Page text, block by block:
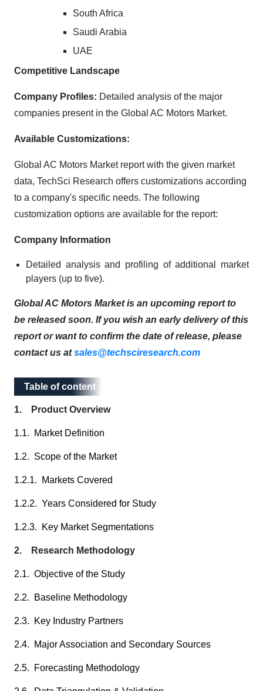
South Africa
Saudi Arabia
UAE
Competitive Landscape
Company Profiles: Detailed analysis of the major
companies present in the Global AC Motors Market.
Available Customizations:
Global AC Motors Market report with the given market
data, TechSci Research offers customizations according
to a company's specific needs. The following
customization options are available for the report:
Company Information
Detailed analysis and profiling of additional market
players (up to five).
Global AC Motors Market is an upcoming report to
be released soon. If you wish an early delivery of this
report or want to confirm the date of release, please
contact us atsales@techsciresearch.com
Table of content
Table of content
1. Product Overview
1.1. Market Definition
1.2. Scope of the Market
1.2.1. Markets Covered
1.2.2. Years Considered for Study
1.2.3. Key Market Segmentations
2. Research Methodology
2.1. Objective of the Study
2.2. Baseline Methodology
2.3. Key Industry Partners
2.4. Major Association and Secondary Sources
2.5. Forecasting Methodology